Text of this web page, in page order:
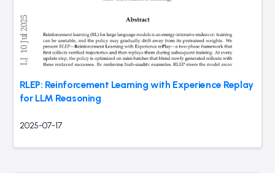
RLEP: Reinforcement Learning with Experience Replay
for LLM Reasoning
2025-07-17